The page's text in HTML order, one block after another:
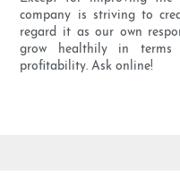
company is striving to
regard it as our own
grow healthily in
profitability. Ask online!